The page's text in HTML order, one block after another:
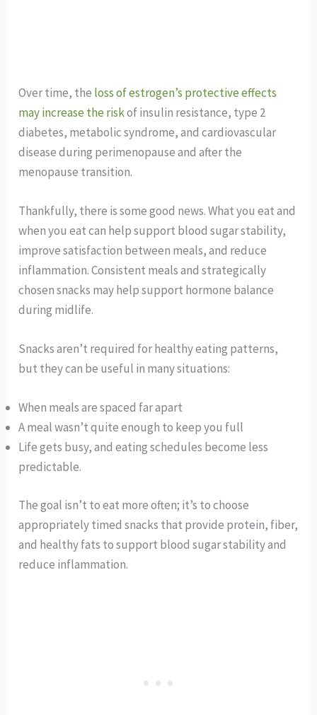
Over time, the loss of estrogen’s protective effects
may increase the riskof insulin resistance, type 2
diabetes, metabolic syndrome, and cardiovascular
disease during perimenopause and after the
menopause transition.
Thankfully, there is some good news. What you eat and
when you eat can help support blood sugar stability,
improve satisfaction between meals, and reduce
inflammation. Consistent meals and strategically
chosen snacks may help support hormone balance
during midlife.
Snacks aren’t required for healthy eating patterns,
but they can be useful in many situations:
When meals are spaced far apart
A meal wasn’t quite enough to keep you full
Life gets busy, and eating schedules become less
predictable.
The goal isn’t to eat more often; it’s to choose
appropriately timed snacks that provide protein, fiber,
and healthy fats to support blood sugar stability and
reduce inflammation.